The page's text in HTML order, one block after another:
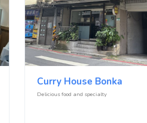
Curry House Bonka
Delicious food and specialty